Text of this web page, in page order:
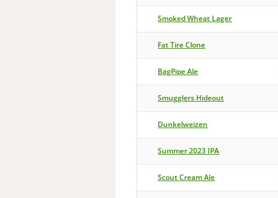
Smoked Wheat Lager
Fat Tire Clone
BagPipe Ale
Smugglers Hideout
Dunkelweizen
Summer 2023 IPA
Scout Cream Ale